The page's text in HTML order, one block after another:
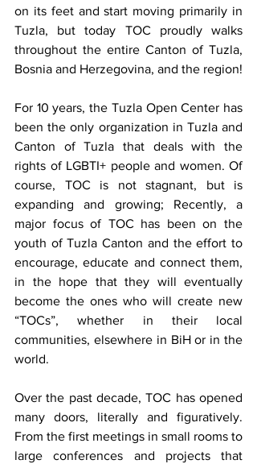
on its feet and start moving primarily in
Tuzla, but today TOC proudly walks
throughout the entire Canton of Tuzla,
Bosnia and Herzegovina, and the region!
For 10 years, the Tuzla Open Center has
been the only organization in Tuzla and
Canton of Tuzla that deals with the
rights of LGBTI+ people and women. Of
course, TOC is not stagnant, but is
expanding and growing; Recently, a
major focus of TOC has been on the
youth of Tuzla Canton and the effort to
encourage, educate and connect them,
in the hope that they will eventually
become the ones who will create new
“TOCs”, whether in their local
communities, elsewhere in BiH or in the
world.
Over the past decade, TOC has opened
many doors, literally and figuratively.
From the first meetings in small rooms to
large conferences and projects that